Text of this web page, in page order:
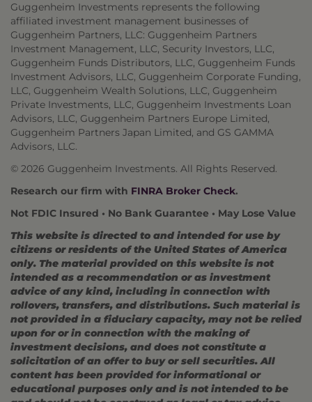
Guggenheim Investments represents the following
affiliated investment management businesses of
Guggenheim Partners, LLC: Guggenheim Partners
Investment Management, LLC, Security Investors, LLC,
Guggenheim Funds Distributors, LLC, Guggenheim Funds
Investment Advisors, LLC, Guggenheim Corporate Funding,
LLC, Guggenheim Wealth Solutions, LLC, Guggenheim
Private Investments, LLC, Guggenheim Investments Loan
Advisors, LLC, Guggenheim Partners Europe Limited,
Guggenheim Partners Japan Limited, and GS GAMMA
Advisors, LLC.
© 2026 Guggenheim Investments. All Rights Reserved.
Research our firm with FINRA Broker Check.
Not FDIC Insured • No Bank Guarantee • May Lose Value
This website is directed to and intended for use by
citizens or residents of the United States of America
only. The material provided on this website is not
intended as a recommendation or as investment
advice of any kind, including in connection with
rollovers, transfers, and distributions. Such material is
not provided in a fiduciary capacity, may not be relied
upon for or in connection with the making of
investment decisions, and does not constitute a
solicitation of an offer to buy or sell securities. All
content has been provided for informational or
educational purposes only and is not intended to be